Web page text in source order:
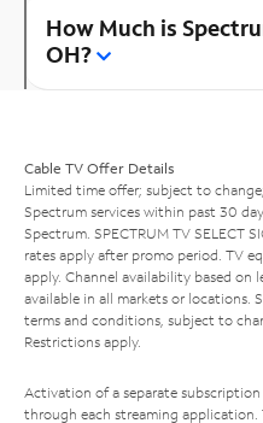
How Much is
OH?
Cable TV Offer Details
Limited time offer; subject to
Spectrum services within past 30
Spectrum. SPECTRUM TV SELECT
rates apply after promo period. TV
apply. Channel availability based on
available in all markets or locations.
terms and conditions, subject to
Restrictions apply.
Activation of a separate
through each streaming application.